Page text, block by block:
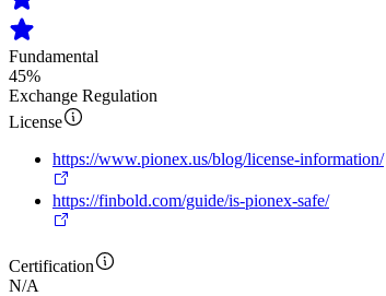
Fundamental
45%
Exchange Regulation
License
https://www.pionex.us/blog/license-information/
https://finbold.com/guide/is-pionex-safe/
Certification
N/A